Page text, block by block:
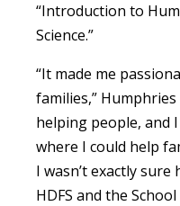
“Introduction to
Science.”
“It made me
families,” Humphries
helping people, and
where I could help
I wasn’t exactly
HDFS and the